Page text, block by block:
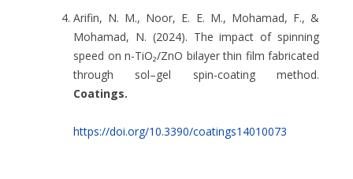
Arifin, N. M., Noor, E. E. M., Mohamad, F., &
Mohamad, N. (2024). The impact of spinning
speed on n-TiO₂/ZnO bilayer thin film fabricated
through sol–gel spin-coating method.
Coatings.
https://doi.org/10.3390/coatings14010073